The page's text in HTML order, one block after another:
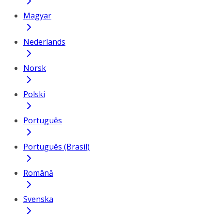
Magyar
Nederlands
Norsk
Polski
Português
Português (Brasil)
Română
Svenska